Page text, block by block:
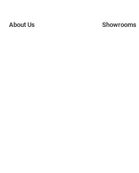
About Us Showrooms